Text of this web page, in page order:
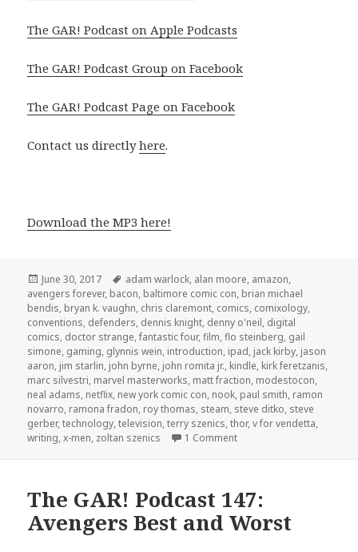
The GAR! Podcast on Apple Podcasts
The GAR! Podcast Group on Facebook
The GAR! Podcast Page on Facebook
Contact us directlyhere.
Download the MP3 here!
Posted
on
June 30, 2017 Tags
adam warlock, alan moore, amazon,
avengers forever, bacon, baltimore comic con, brian michael
bendis, bryan k. vaughn, chris claremont, comics, comixology,
conventions, defenders, dennis knight, denny o'neil, digital
comics, doctor strange,fantastic four,film,flo steinberg, gail
simone, gaming, glynnis wein, introduction, ipad, jack kirby, jason
aaron, jim starlin, john byrne, john romita jr., kindle, kirk feretzanis,
marc silvestri, marvel masterworks, matt fraction, modestocon,
neal adams, netflix, new york comic con, nook, paul smith, ramon
novarro, ramona fradon, roy thomas, steam, steve ditko, steve
gerber,technology,television,terry szenics,thor,v for vendetta,
writing,x-men, zoltan szenics 1 Commenton GAR! 167: Doctor
The GAR! Podcast 147:
Avengers Best and Worst